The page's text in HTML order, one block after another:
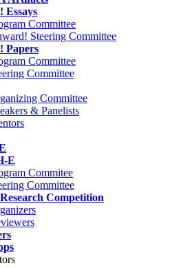
Essays
Committee
Steering Committee
Papers
Committee
Committee
Committee
& Panelists
E
Commitee
Committee
Competition